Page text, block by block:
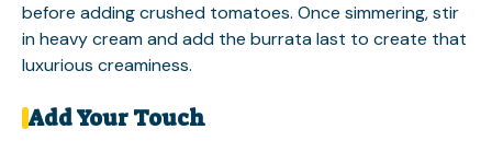
before adding crushed tomatoes. Once simmering, stir
in heavy cream and add the burrata last to create that
luxurious creaminess.
Add Your Touch